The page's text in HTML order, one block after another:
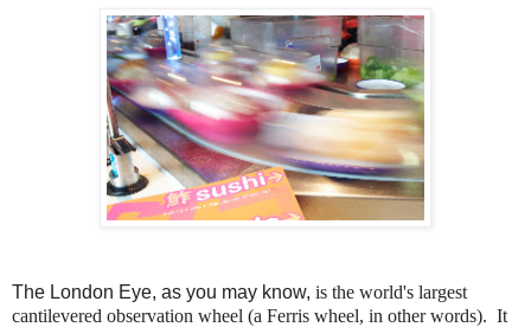
The London Eye, as you may know, is the world's largest
cantilevered observation wheel (a Ferris wheel, in other words). It